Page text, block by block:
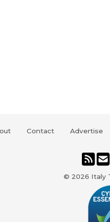
Contact Advertise
© 2026 Italy